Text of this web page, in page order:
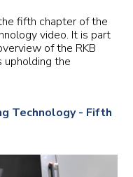
fifth chapter of the
video. It is part
of the RKB
upholding the
Technology - Fifth